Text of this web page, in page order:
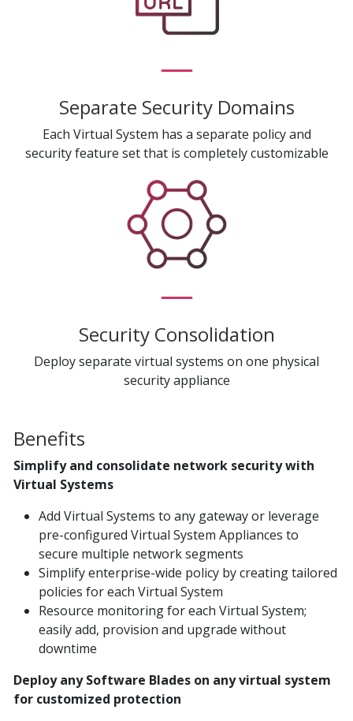
Separate Security Domains
Each Virtual System has a separate policy and
security feature set that is completely customizable
Security Consolidation
Deploy separate virtual systems on one physical
security appliance
Benefits
Simplify and consolidate network security with
Virtual Systems
Add Virtual Systems to any gateway or leverage
pre-configured Virtual System Appliances to
secure multiple network segments
Simplify enterprise-wide policy by creating tailored
policies for each Virtual System
Resource monitoring for each Virtual System;
easily add, provision and upgrade without
downtime
Deploy any Software Blades on any virtual system
for customized protection